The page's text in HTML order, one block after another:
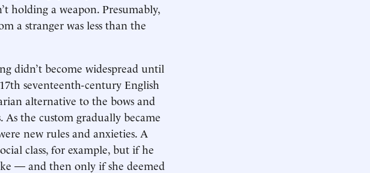
holding a weapon. Presumably,
a stranger was less than the
didn’t become widespread until
seventeenth-century English
alternative to the bows and
As the custom gradually became
new rules and anxieties. A
class, for example, but if he
— and then only if she deemed